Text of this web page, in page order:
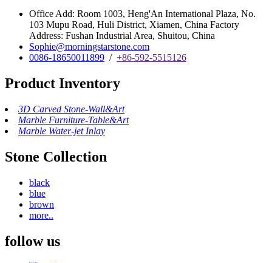
Office Add: Room 1003, Heng'An International Plaza, No.
103 Mupu Road, Huli District, Xiamen, China Factory
Address: Fushan Industrial Area, Shuitou, China
Sophie@morningstarstone.com
0086-18650011899 / +86-592-5515126
Product Inventory
3D Carved Stone-Wall&Art
Marble Furniture-Table&Art
Marble Water-jet Inlay
Stone Collection
black
blue
brown
more..
follow us